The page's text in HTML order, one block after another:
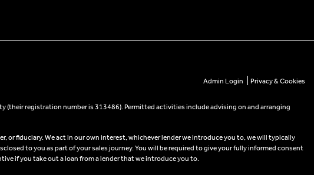
Admin Login Privacy & Cookies
registration number is 313486). Permitted activities include advising on and arranging
or fiduciary. We act in our own interest, whichever lender we introduce you to, we will typically
to you as part of your sales journey. You will be required to give your fully informed consent
if you take out a loan from a lender that we introduce you to.